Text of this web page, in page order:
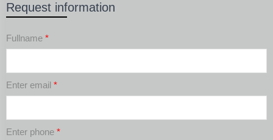
Request information
Fullname *
Enter email *
Enter phone *